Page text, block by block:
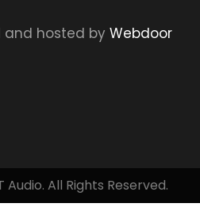
and hosted by Webdoor
All Rights Reserved.